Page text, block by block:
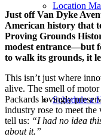
Location
Schedule a
Just off Van Dyke
American history that
Proving Grounds
modest entrance—but
to walk its grounds, it
This isn’t just where
alive. The smell of
Packards lovingly
industry rose to meet the
tell us: “I had no idea
about it.”